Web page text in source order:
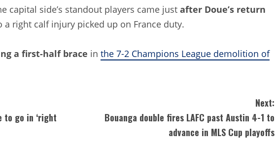
capital side’s standout players came just after Doue’s return
right calf injury picked up on France duty.
a first-half brace in the 7-2 Champions League demolition of
to go in ‘right
Next:
Bouanga double fires LAFC past Austin 4-1 to
advance in MLS Cup playoffs